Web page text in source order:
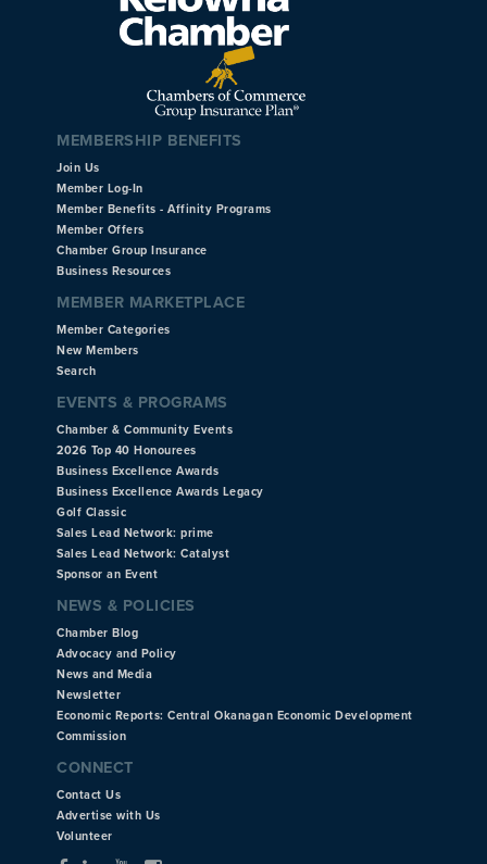
MEMBERSHIP BENEFITS
Join Us
Member Log-In
Member Benefits - Affinity Programs
Member Offers
Chamber Group Insurance
Business Resources
MEMBER MARKETPLACE
Member Categories
New Members
Search
EVENTS & PROGRAMS
Chamber & Community Events
2026 Top 40 Honourees
Business Excellence Awards
Business Excellence Awards Legacy
Golf Classic
Sales Lead Network: prime
Sales Lead Network: Catalyst
Sponsor an Event
NEWS & POLICIES
Chamber Blog
Advocacy and Policy
News and Media
Newsletter
Economic Reports: Central Okanagan Economic Development
Commission
CONNECT
Contact Us
Advertise with Us
Volunteer